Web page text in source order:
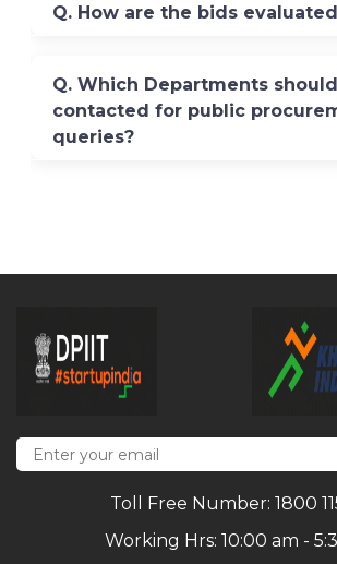
Q. How are the bids
Q. Which Departments
contacted for public
queries?
Toll Free Number: 1800
Working Hrs: 10:00 am -